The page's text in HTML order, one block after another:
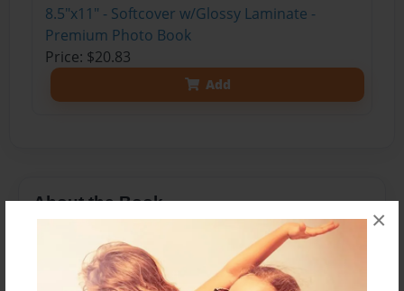
×
8.5"x11" - Softcover w/Glossy Laminate -
Premium Photo Book
Price: $20.83
Add
About the Book
Whether you are an athlete, or experienced an
injury from a fall, fractures can have a serious
impact on your quality of life. If you ever